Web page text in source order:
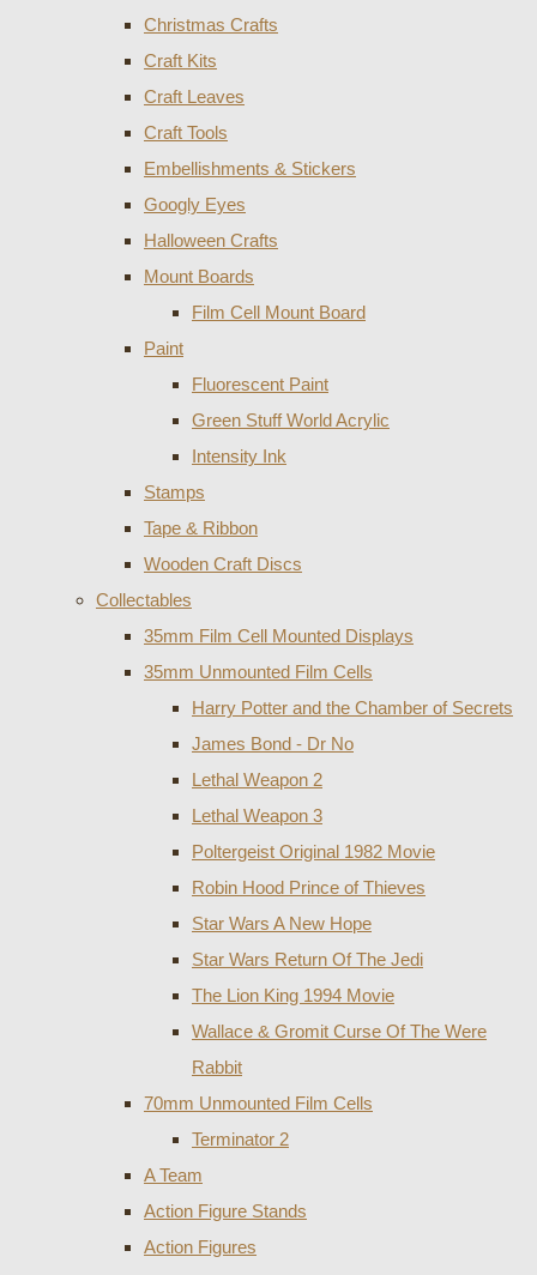
Christmas Crafts
Craft Kits
Craft Leaves
Craft Tools
Embellishments & Stickers
Googly Eyes
Halloween Crafts
Mount Boards
Film Cell Mount Board
Paint
Fluorescent Paint
Green Stuff World Acrylic
Intensity Ink
Stamps
Tape & Ribbon
Wooden Craft Discs
Collectables
35mm Film Cell Mounted Displays
35mm Unmounted Film Cells
Harry Potter and the Chamber of Secrets
James Bond - Dr No
Lethal Weapon 2
Lethal Weapon 3
Poltergeist Original 1982 Movie
Robin Hood Prince of Thieves
Star Wars A New Hope
Star Wars Return Of The Jedi
The Lion King 1994 Movie
Wallace & Gromit Curse Of The Were
Rabbit
70mm Unmounted Film Cells
Terminator 2
A Team
Action Figure Stands
Action Figures